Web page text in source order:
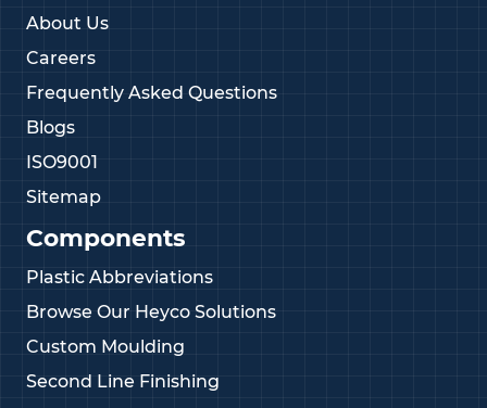
About Us
Careers
Frequently Asked Questions
Blogs
ISO9001
Sitemap
Components
Plastic Abbreviations
Browse Our Heyco Solutions
Custom Moulding
Second Line Finishing